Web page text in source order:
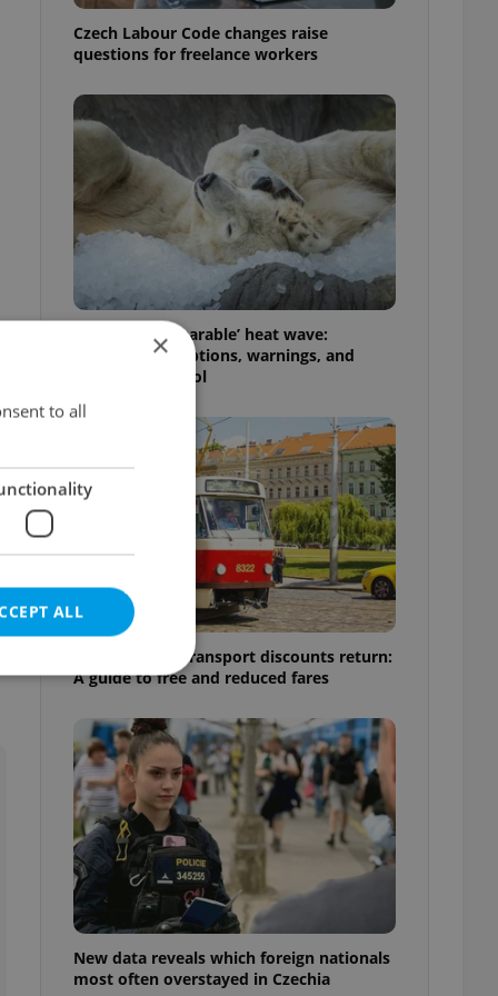
Czech Labour Code changes raise
questions for freelance workers
Czechia’s ‘unbearable’ heat wave:
Weekend disruptions, warnings, and
ways to stay cool
Prague public transport discounts return:
A guide to free and reduced fares
New data reveals which foreign nationals
most often overstayed in Czechia
×
to all
ALL
cannot be
agency profile
to provide full
to end
not repeatedly
of user votes
the correct